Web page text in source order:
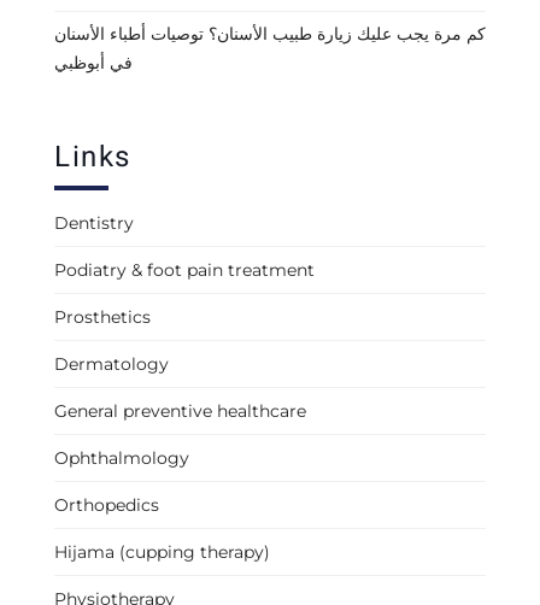
كم مرة يجب عليك زيارة طبيب الأسنان؟ توصيات أطباء الأسنان
في أبوظبي
Links
Dentistry
Podiatry & foot pain treatment
Prosthetics
Dermatology
General preventive healthcare
Ophthalmology
Orthopedics
Hijama (cupping therapy)
Physiotherapy